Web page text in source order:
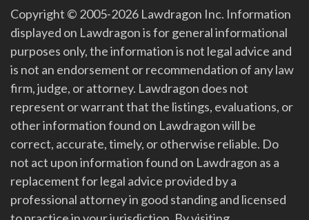
Copyright © 2005-2026 Lawdragon Inc. Information
displayed on Lawdragon is for general informational
purposes only, the information is not legal advice and
is not an endorsement or recommendation of any law
firm, judge, or attorney. Lawdragon does not
represent or warrant that the listings, evaluations, or
other information found on Lawdragon will be
correct, accurate, timely, or otherwise reliable. Do
not act upon information found on Lawdragon as a
replacement for legal advice provided by a
professional attorney in good standing and licensed